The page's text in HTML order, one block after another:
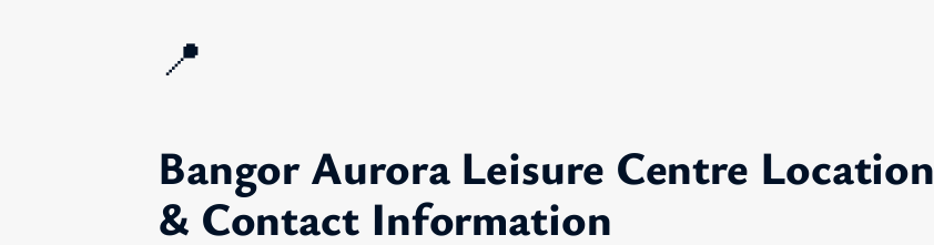
📍
Bangor Aurora Leisure Centre Location
& Contact Information